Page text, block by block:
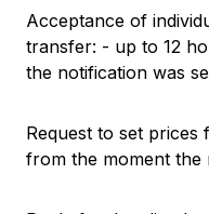
Acceptance of
transfer: - up to 12
the notification was
Request to set
from the moment the